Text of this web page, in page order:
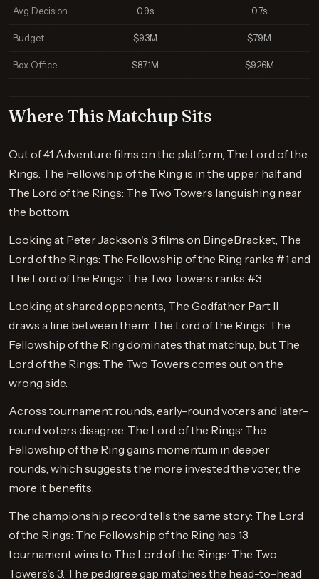
Avg Decision 0.9s 0.7s
Budget $93M $79M
Box Office $871M $926M
Where This Matchup Sits
Out of 41 Adventure films on the platform, The Lord of the
Rings: The Fellowship of the Ring is in the upper half and
The Lord of the Rings: The Two Towers languishing near
the bottom.
Looking at Peter Jackson's 3 films on BingeBracket, The
Lord of the Rings: The Fellowship of the Ring ranks #1 and
The Lord of the Rings: The Two Towers ranks #3.
Looking at shared opponents, The Godfather Part II
draws a line between them: The Lord of the Rings: The
Fellowship of the Ring dominates that matchup, but The
Lord of the Rings: The Two Towers comes out on the
wrong side.
Across tournament rounds, early-round voters and later-
round voters disagree. The Lord of the Rings: The
Fellowship of the Ring gains momentum in deeper
rounds, which suggests the more invested the voter, the
more it benefits.
The championship record tells the same story: The Lord
of the Rings: The Fellowship of the Ring has 13
tournament wins to The Lord of the Rings: The Two
Towers's 3. The pedigree gap matches the head-to-head